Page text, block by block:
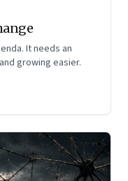
It needs an
growing easier.